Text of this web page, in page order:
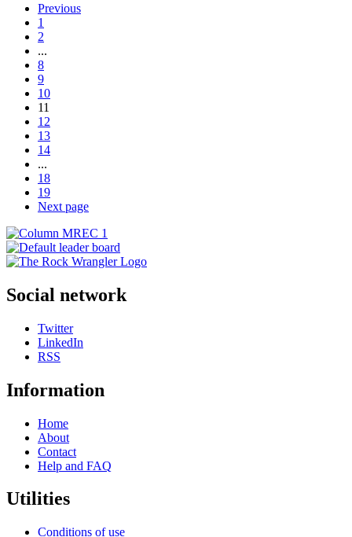
Previous
1
2
...
8
9
10
11
12
13
14
...
18
19
Next page
Social network
Twitter
LinkedIn
RSS
Information
Home
About
Contact
Help and FAQ
Utilities
Conditions of use